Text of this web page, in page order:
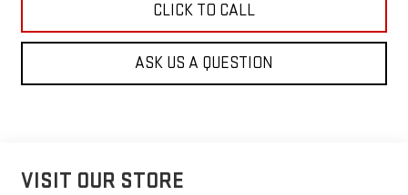
CLICK TO CALL
ASK US A QUESTION
VISIT OUR STORE